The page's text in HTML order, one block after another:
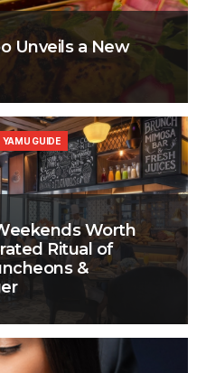
Unveils a New
Worth
Ritual of
&
YAMU GUIDE